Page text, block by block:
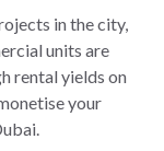
in the city,
units are
rental yields on
your